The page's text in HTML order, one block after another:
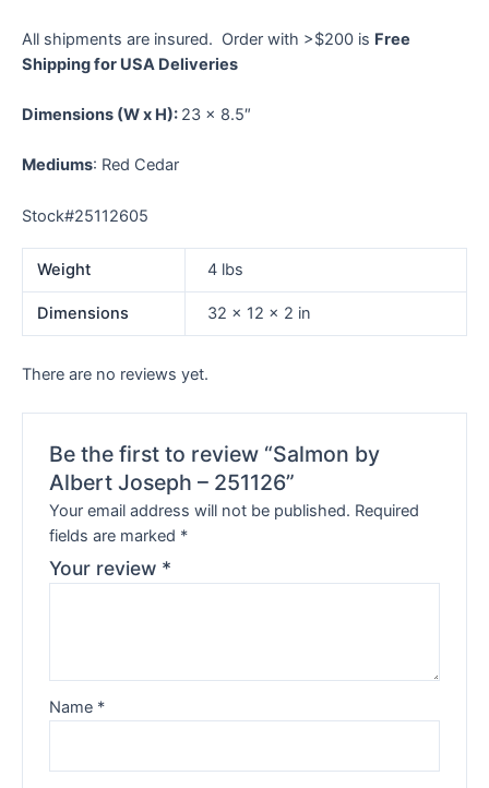
All shipments are insured. Order with >$200 is Free
Shipping for USA Deliveries
Dimensions (W x H): 23 x 8.5″
Mediums: Red Cedar
Stock#25112605
Weight 4 lbs
Dimensions 32 × 12 × 2 in
There are no reviews yet.
Be the first to review “Salmon by
Albert Joseph – 251126”
Your email address will not be published. Required
fields are marked *
Your review *
Name *